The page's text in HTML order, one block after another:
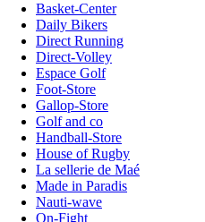
Basket-Center
Daily Bikers
Direct Running
Direct-Volley
Espace Golf
Foot-Store
Gallop-Store
Golf and co
Handball-Store
House of Rugby
La sellerie de Maé
Made in Paradis
Nauti-wave
On-Fight